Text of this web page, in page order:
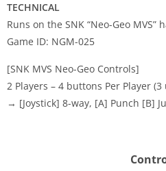
Settings
TECHNICAL
Runs on the SNK “Neo-Geo MVS”
Game ID: NGM-025
[SNK MVS Neo-Geo Controls]
2 Players – 4 buttons Per Player (3
→ [Joystick] 8-way, [A] Punch [B]